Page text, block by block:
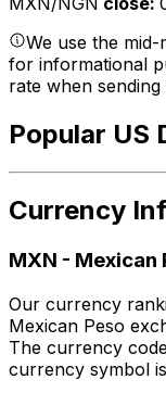
We use the
for informational
rate when sending
Popular US
Currency
MXN - Mexican
Our currency
Mexican Peso
The currency
currency symbol